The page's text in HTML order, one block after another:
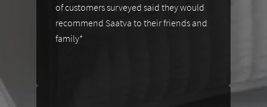
of customers surveyed said they would
recommend Saatva to their friends and
family*